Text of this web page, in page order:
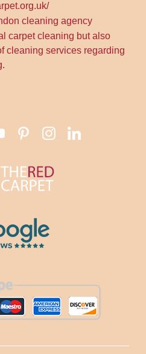
cleaning agency
carpet cleaning but also
cleaning services regarding